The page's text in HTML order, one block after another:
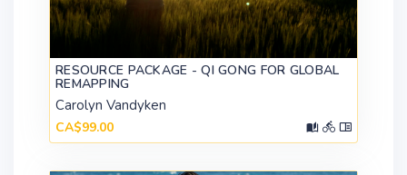
RESOURCE PACKAGE - QI GONG FOR GLOBAL
REMAPPING
Carolyn Vandyken
CA$99.00